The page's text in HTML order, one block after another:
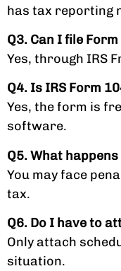
has tax reporting
Q3. Can I file
Yes, through IRS
Q4. Is IRS Form
Yes, the form is
software.
Q5. What
You may face
tax.
Q6. Do I have to
Only attach
situation.